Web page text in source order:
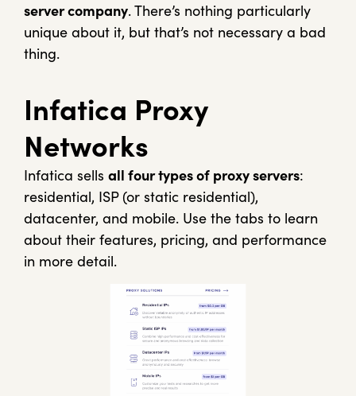
server company. There’s nothing particularly
unique about it, but that’s not necessary a bad
thing.
Infatica Proxy
Networks
Infatica sells all four types of proxy servers:
residential, ISP (or static residential),
datacenter, and mobile. Use the tabs to learn
about their features, pricing, and performance
in more detail.